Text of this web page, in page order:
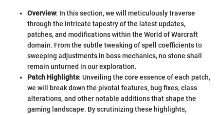
Overview: In this section, we will meticulously traverse
through the intricate tapestry of the latest updates,
patches, and modifications within the World of Warcraft
domain. From the subtle tweaking of spell coefficients to
sweeping adjustments in boss mechanics, no stone shall
remain unturned in our exploration.
Patch Highlights: Unveiling the core essence of each patch,
we will break down the pivotal features, bug fixes, class
alterations, and other notable additions that shape the
gaming landscape. By scrutinizing these highlights,